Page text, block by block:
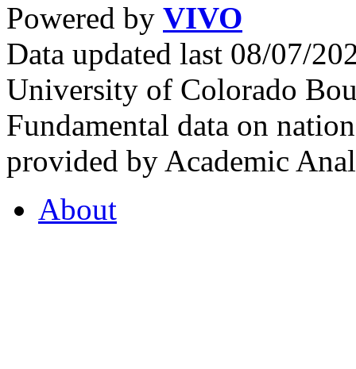
Powered by VIVO
Data updated last 08/07/
University of Colorado
Fundamental data on
provided by Academic
About